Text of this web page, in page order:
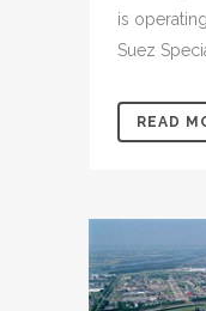
is
Suez
READ